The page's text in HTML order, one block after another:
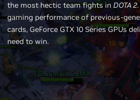
the most hectic team fights inDOTA 2
gaming performance of previous-
cards, GeForce GTX 10 Series GPUs
need to win.